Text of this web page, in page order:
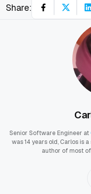
Share:
Senior Software Engineer at
was 14 years old, Carlos is
author of most